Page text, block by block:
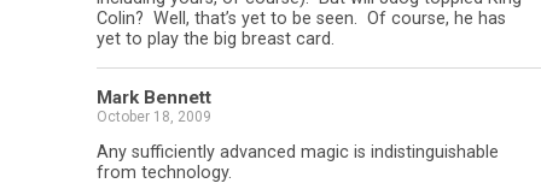
Colin? Well, that’s yet to be seen. Of course, he has
yet to play the big breast card.
Mark Bennett
October 18, 2009
Any sufficiently advanced magic is indistinguishable
from technology.